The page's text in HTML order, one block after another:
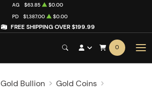
FREE SHIPPING OVER $199.99
AG $63.85
$0.00
PD $1,387.00 $0.00
0
Gold Bullion
Gold Coins